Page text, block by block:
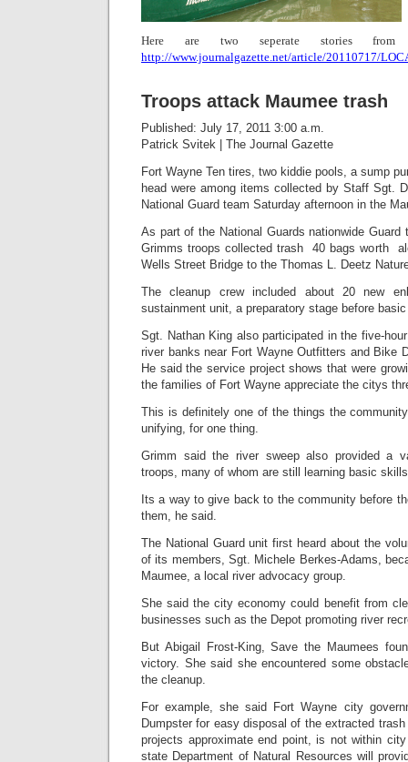
Here are two seperate stories from
http://www.journalgazette.net/article/20110717/
Troops attack Maumee trash
Published: July 17, 2011 3:00 a.m.
Patrick Svitek
The Journal Gazette
Fort Wayne  Ten tires, two kiddie pools, a sump
head were among items collected by Staff Sgt.
National Guard team Saturday afternoon in the
As part of the National Guards nationwide
Grimms troops collected trash  40 bags worth
Wells Street Bridge to the Thomas L. Deetz
The cleanup crew included about 20 new
sustainment unit, a preparatory stage before
Sgt. Nathan King also participated in the five-
river banks near Fort Wayne Outfitters and Bike
He said the service project shows that were
the families of Fort Wayne appreciate the citys
This is definitely one of the things the community
unifying, for one thing.
Grimm said the river sweep also provided a
troops, many of whom are still learning basic
Its a way to give back to the community before
them, he said.
The National Guard unit first heard about the
of its members, Sgt. Michele Berkes-Adams,
Maumee, a local river advocacy group.
She said the city economy could benefit from
businesses such as the Depot promoting river
But Abigail Frost-King, Save the Maumees
victory. She said she encountered some
the cleanup.
For example, she said Fort Wayne city
Dumpster for easy disposal of the extracted
projects approximate end point, is not within
state Department of Natural Resources will